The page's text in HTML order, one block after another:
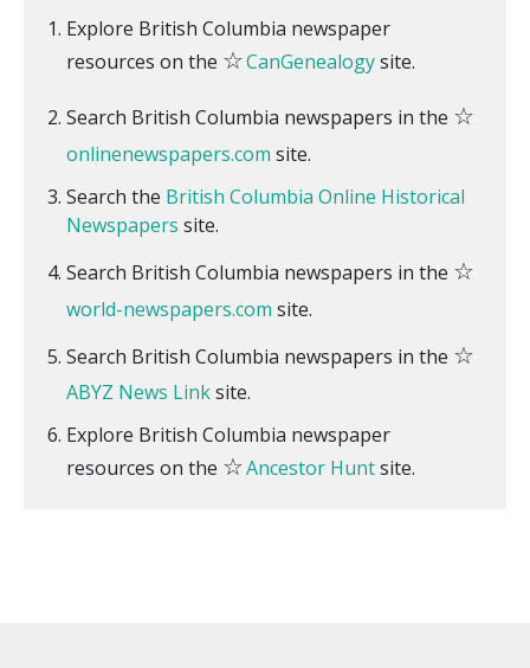
Explore British Columbia newspaper
resources on the ☆CanGenealogysite.
Search British Columbia newspapers in the ☆
onlinenewspapers.com site.
Search the British Columbia Online Historical
Newspapers site.
Search British Columbia newspapers in the ☆
world-newspapers.com site.
Search British Columbia newspapers in the ☆
ABYZ News Linksite.
Explore British Columbia newspaper
resources on the ☆Ancestor Huntsite.